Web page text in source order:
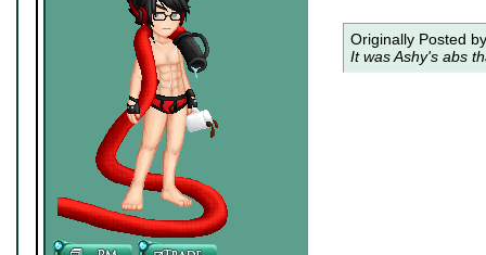
Originally Posted
It was Ashy's abs